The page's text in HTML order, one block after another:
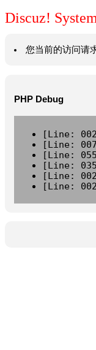
Discuz!
您当前的访问请
PHP Debug
[Line:
[Line:
[Line:
[Line:
[Line:
[Line: